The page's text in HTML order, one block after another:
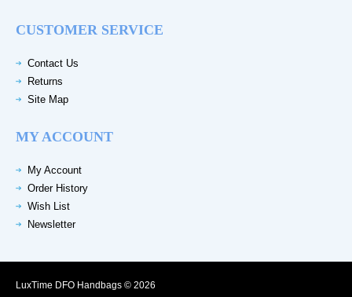
CUSTOMER SERVICE
Contact Us
Returns
Site Map
MY ACCOUNT
My Account
Order History
Wish List
Newsletter
LuxTime DFO Handbags © 2026